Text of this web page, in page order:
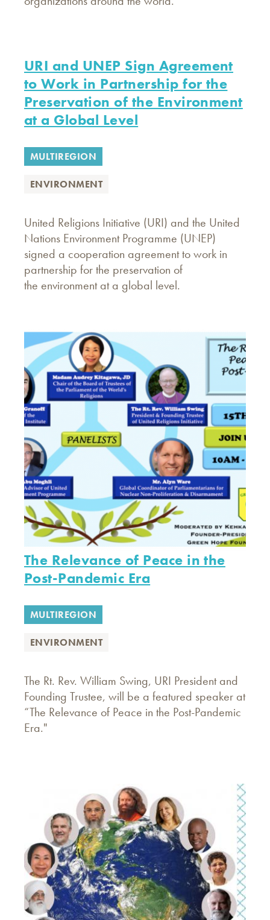
URI and UNEP Sign Agreement
to Work in Partnership for the
Preservation of the Environment
at a Global Level
MULTIREGION
ENVIRONMENT
United Religions Initiative (URI) and the United
Nations Environment Programme (UNEP)
signed a cooperation agreement to work in
partnership for the preservation of
the environment at a global level.
The Relevance of Peace in the
Post-Pandemic Era
MULTIREGION
ENVIRONMENT
The Rt. Rev. William Swing, URI President and
Founding Trustee, will be a featured speaker at
“The Relevance of Peace in the Post-Pandemic
Era."